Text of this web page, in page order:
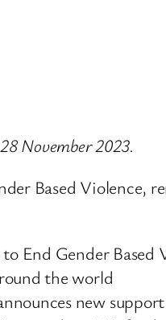
November 2023.
Based
End Gender
the world
new